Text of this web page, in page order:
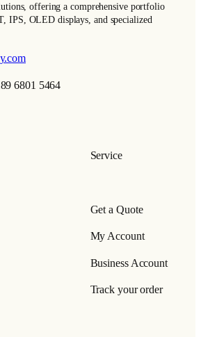
offering a comprehensive portfolio
IPS, OLED displays, and specialized
6801 5464
Service
Get a Quote
My Account
Business Account
Track your order